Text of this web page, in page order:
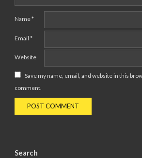
Name*
Email *
Website
Save my name, email, and website in this
comment.
Search